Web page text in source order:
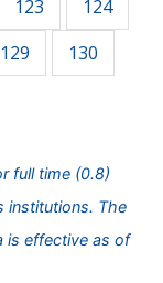
123
124
129
130
full time (0.8)
institutions. The
is effective as of